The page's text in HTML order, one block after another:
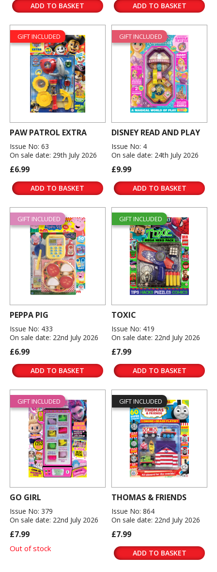
ADD TO BASKET ADD TO BASKET
GIFT INCLUDED
PAW PATROL EXTRA
Issue No: 63
On sale date: 29th July 2026
£6.99
ADD TO BASKET
GIFT INCLUDED
DISNEY READ AND PLAY
Issue No: 4
On sale date: 24th July 2026
£9.99
ADD TO BASKET
GIFT INCLUDED
PEPPA PIG
Issue No: 433
On sale date: 22nd July 2026
£6.99
ADD TO BASKET
GIFT INCLUDED
TOXIC
Issue No: 419
On sale date: 22nd July 2026
£7.99
ADD TO BASKET
GIFT INCLUDED
GO GIRL
Issue No: 379
On sale date: 22nd July 2026
£7.99
Out of stock
GIFT INCLUDED
THOMAS & FRIENDS
Issue No: 864
On sale date: 22nd July 2026
£7.99
ADD TO BASKET